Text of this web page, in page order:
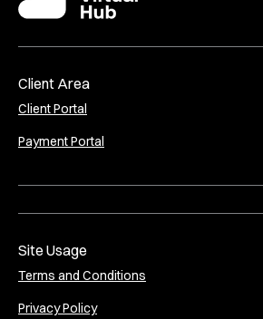
Client Area
Client Portal
Payment Portal
Site Usage
Terms and Conditions
Privacy Policy